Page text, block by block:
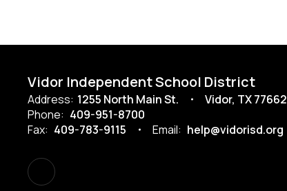
Vidor Independent School District
Address: 1255 North Main St.
Vidor, TX 77662
Phone: 409-951-8700
Fax: 409-783-9115 Email: help@vidorisd.org